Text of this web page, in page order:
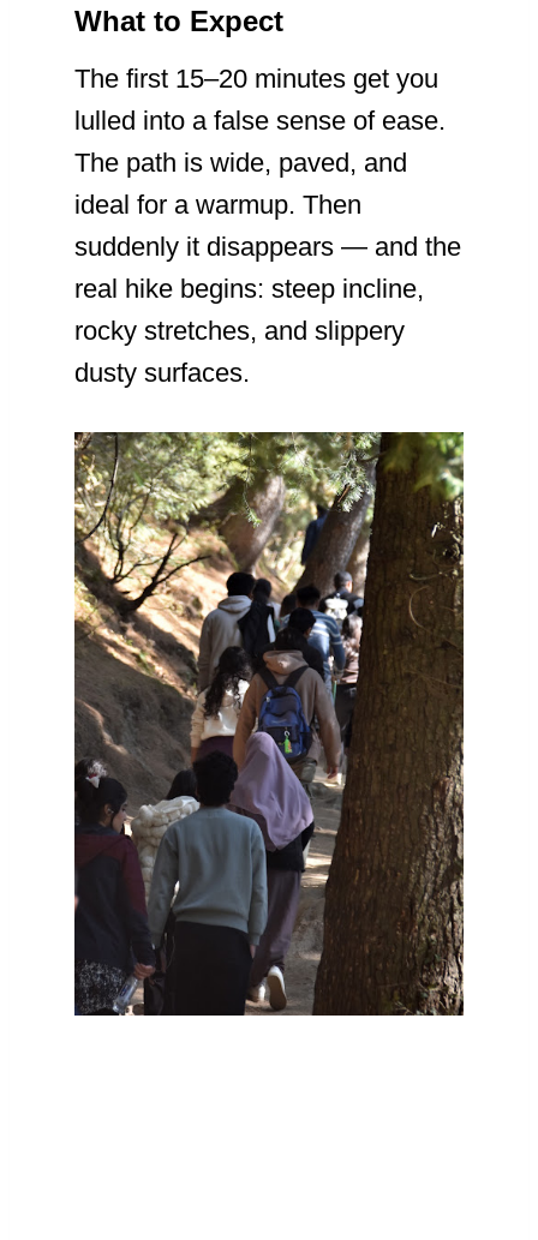
What to Expect
The first 15–20 minutes get you
lulled into a false sense of ease.
The path is wide, paved, and
ideal for a warmup. Then
suddenly it disappears — and the
real hike begins: steep incline,
rocky stretches, and slippery
dusty surfaces.